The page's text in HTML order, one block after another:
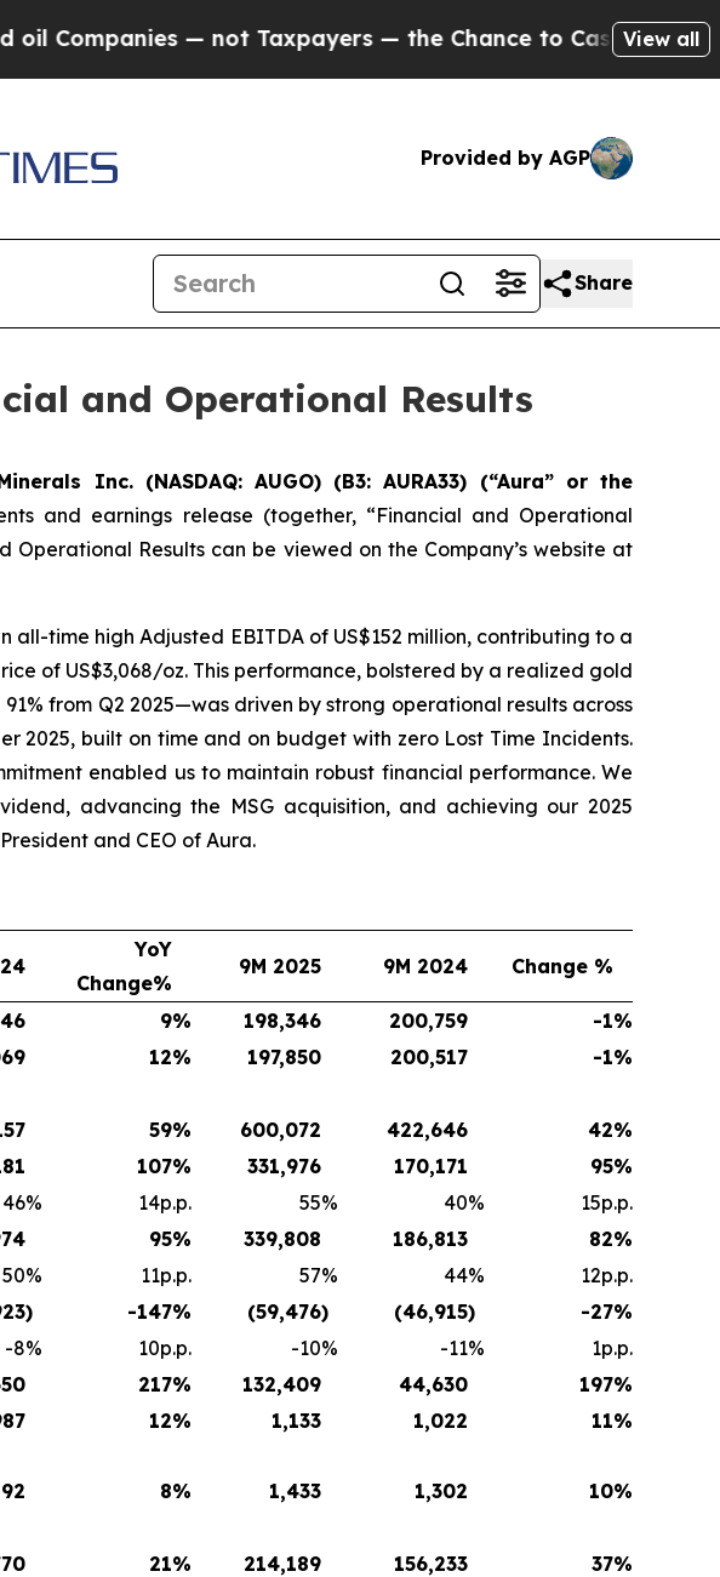
— not Taxpayers — the Chance to Cash in on Publicly Owned
View all
Provided by AGP
Share
and Operational Results
Inc. (NASDAQ: AUGO) (B3: AURA33) (“Aura” or the
and earnings release (together, “Financial and Operational
Results can be viewed on the Company’s website at
time high Adjusted EBITDA of US$152 million, contributing to a
of US$3,068/oz. This performance, bolstered by a realized gold
from Q2 2025—was driven by strong operational results across
2025, built on time and on budget with zero Lost Time Incidents.
enabled us to maintain robust financial performance. We
advancing the MSG acquisition, and achieving our 2025
and CEO of Aura.
YoY
Change%
9M 2025 9M 2024 Change %
9% 198,346 200,759 -1%
12% 197,850 200,517 -1%
59% 600,072 422,646 42%
107% 331,976 170,171 95%
46% 14p.p. 55% 40%
15p.p.
95% 339,808 186,813 82%
50% 11p.p. 57% 44%
12p.p.
) -147% (59,476) (46,915) -27%
-8% 10p.p. -10% -11%
1p.p.
217% 132,409 44,630 197%
12% 1,133 1,022 11%
8% 1,433 1,302 10%
21% 214,189 156,233 37%